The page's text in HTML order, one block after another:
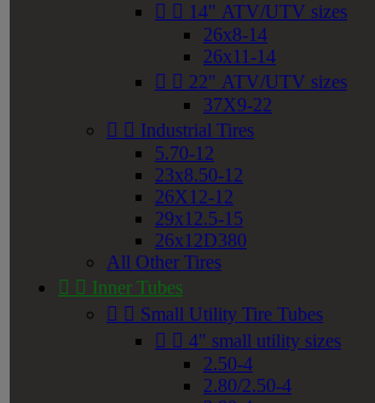
  14" ATV/UTV sizes
26x8-14
26x11-14
  22" ATV/UTV sizes
37X9-22
  Industrial Tires
5.70-12
23x8.50-12
26X12-12
29x12.5-15
26x12D380
All Other Tires
  Inner Tubes
  Small Utility Tire Tubes
  4" small utility sizes
2.50-4
2.80/2.50-4